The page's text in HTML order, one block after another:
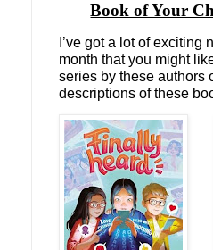
Book of Your
I’ve got a lot of exciting
month that you might
series by these authors
descriptions of these